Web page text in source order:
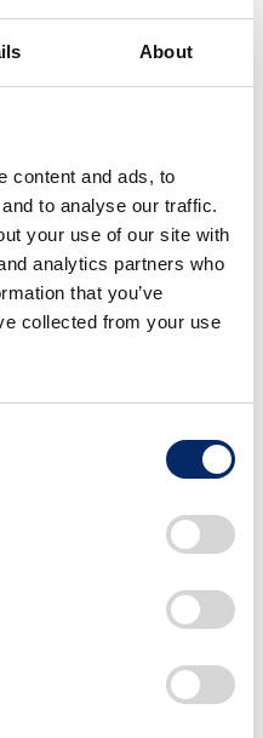
About
content and ads, to
to analyse our traffic.
your use of our site with
analytics partners who
that you’ve
collected from your use
consecutive month
YOY
613
365
6,690
YOY decrease in 2